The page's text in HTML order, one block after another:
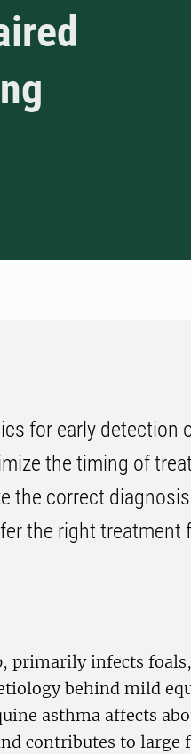
for early detection
the timing of
the correct
the right treatment
primarily infects
behind mild
asthma affects
contributes to large